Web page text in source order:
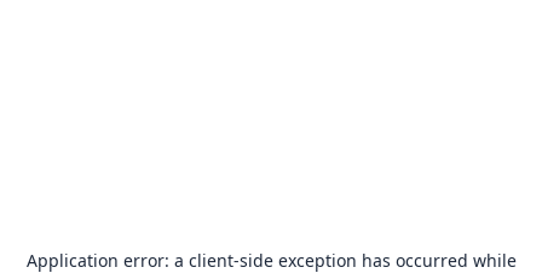
Application error: a client-side exception has occurred while